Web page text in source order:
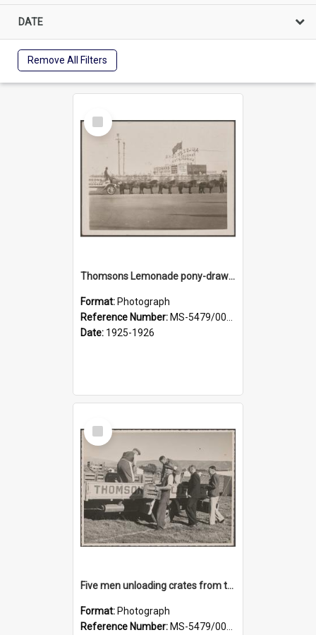
DATE
Remove All Filters
Select
Item
Thomsons Lemonade pony-drawn wagon outside New Zealand and South Seas Exhibition
Format: Photograph
Reference Number: MS-5479/002/013
Date: 1925-1926
Select
Item
Five men unloading crates from the back of a Thomsons truck
Format: Photograph
Reference Number: MS-5479/002/014